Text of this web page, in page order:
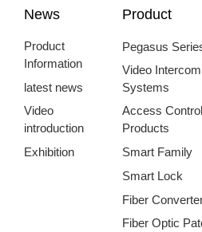
News
Product
Information
latest news
Video
introduction
Exhibition
Product
Pegasus
Video Intercom
Systems
Access Control
Products
Smart Family
Smart Lock
Fiber
Fiber Optic